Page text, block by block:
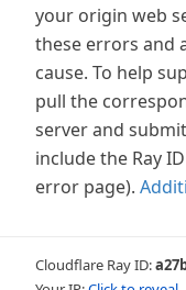
your origin web
these errors and
cause. To help
pull the
server and
include the Ray
error page).
Cloudflare Ray ID: